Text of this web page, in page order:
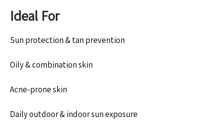
Ideal For
Sun protection & tan prevention
Oily & combination skin
Acne-prone skin
Daily outdoor & indoor sun exposure